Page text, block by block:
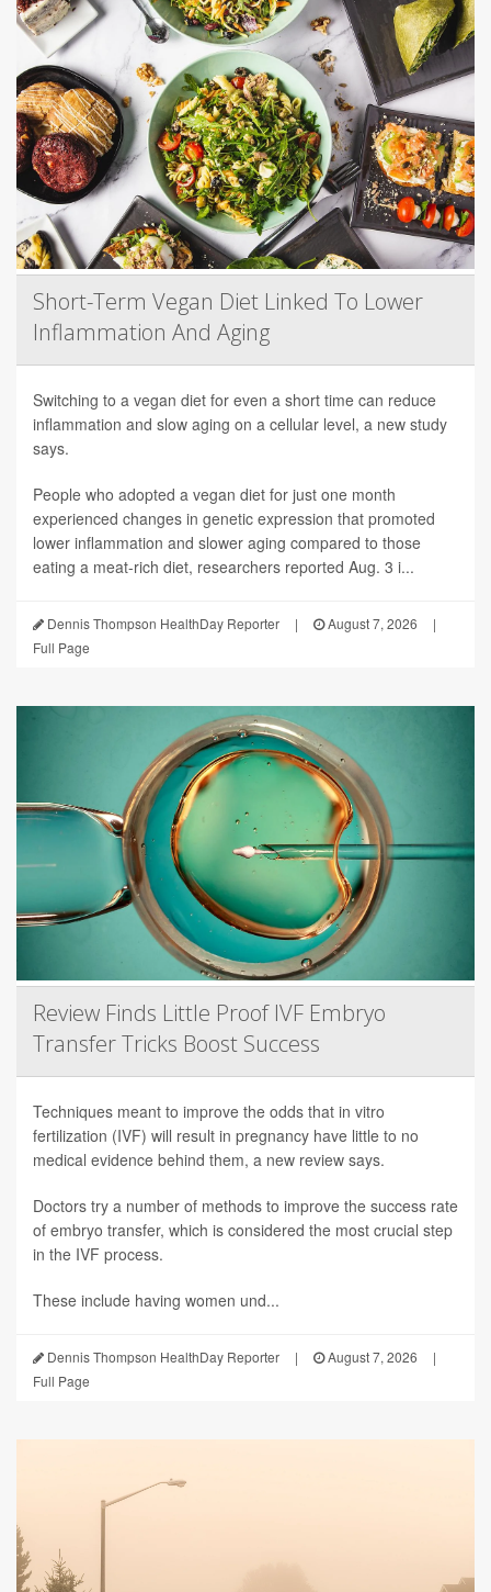
Short-Term Vegan Diet Linked To Lower
Inflammation And Aging
Switching to a vegan diet for even a short time can reduce
inflammation and slow aging on a cellular level, a new study
says.
People who adopted a vegan diet for just one month
experienced changes in genetic expression that promoted
lower inflammation and slower aging compared to those
eating a meat-rich diet, researchers reported Aug. 3 i...
Dennis Thompson HealthDay Reporter | August 7, 2026
|
Full Page
Review Finds Little Proof IVF Embryo
Transfer Tricks Boost Success
Techniques meant to improve the odds that in vitro
fertilization (IVF) will result in pregnancy have little to no
medical evidence behind them, a new review says.
Doctors try a number of methods to improve the success rate
of embryo transfer, which is considered the most crucial step
in the IVF process.
These include having women und...
Dennis Thompson HealthDay Reporter | August 7, 2026
|
Full Page